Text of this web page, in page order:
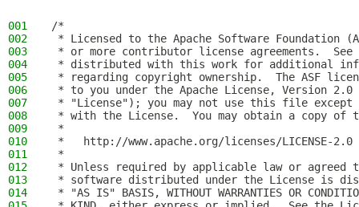
001
/*
002
* Licensed to the Apache Software Foundation
003
* or more contributor license agreements.  See
004
* distributed with this work for additional
005
* regarding copyright ownership.  The ASF
006
* to you under the Apache License, Version 2.0
007
* "License"); you may not use this file except
008
* with the License.  You may obtain a copy of
009
*
010
*   http://www.apache.org/licenses/LICENSE-2.0
011
*
012
* Unless required by applicable law or
013
* software distributed under the License is
014
* "AS IS" BASIS, WITHOUT WARRANTIES OR